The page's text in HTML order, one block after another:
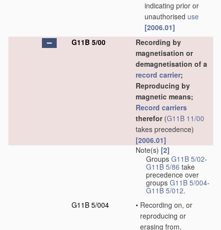
indicating prior or
unauthorised use
[2006.01]
G11B 5/00
Recording by
magnetisation or
demagnetisation of a
record carrier;
Reproducing by
magnetic means;
Record carriers
therefor(G11B 11/00
takes precedence)
[2006.01]
Note(s) [2]
Groups G11B 5/02-
G11B 5/86 take
precedence over
groups G11B 5/004-
G11B 5/012.
G11B 5/004
• Recording on, or
reproducing or
erasing from,